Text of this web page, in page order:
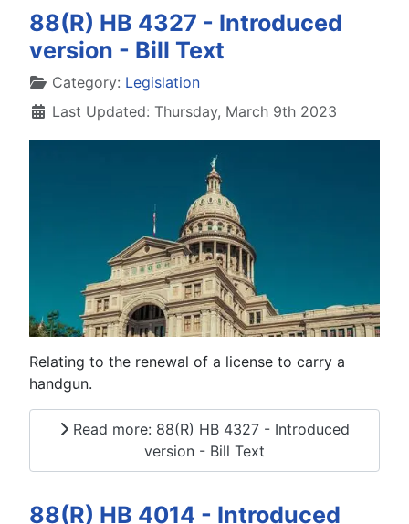
88(R) HB 4327 - Introduced
version - Bill Text
DetailsCategory: Legislation
Last Updated: Thursday, March 9th 2023
Relating to the renewal of a license to carry a
handgun.
Read more: 88(R) HB 4327 - Introduced
version - Bill Text
88(R) HB 4014 - Introduced